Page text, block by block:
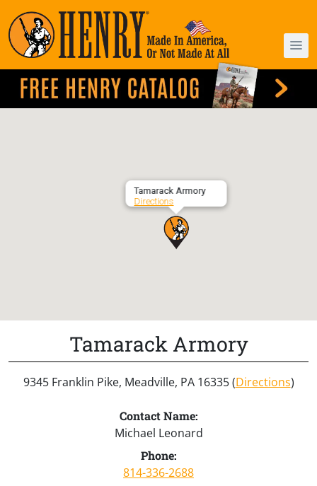
Tamarack Armory
Directions
Tamarack Armory
9345 Franklin Pike, Meadville, PA 16335 (Directions)
Contact Name:
Michael Leonard
Phone:
814-336-2688